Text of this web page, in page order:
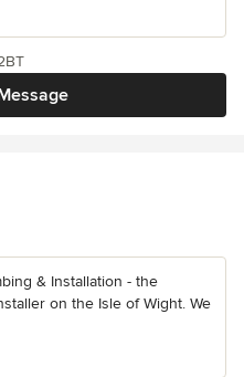
& Installation - the
on the Isle of Wight. We